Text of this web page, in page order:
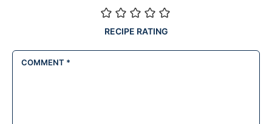
RECIPE RATING
COMMENT *